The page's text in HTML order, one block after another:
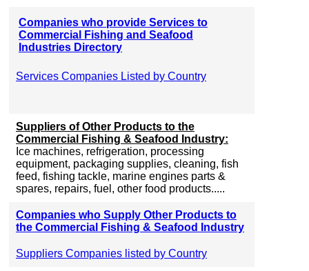
Companies who provide Services to
Commercial Fishing and Seafood
Industries Directory
Services Companies Listed by Country
Suppliers of Other Products to the
Commercial Fishing & Seafood Industry:
Ice machines, refrigeration, processing
equipment, packaging supplies, cleaning, fish
feed, fishing tackle, marine engines parts &
spares, repairs, fuel, other food products.....
Companies who Supply Other Products to
the Commercial Fishing & Seafood Industry
Suppliers Companies listed by Country